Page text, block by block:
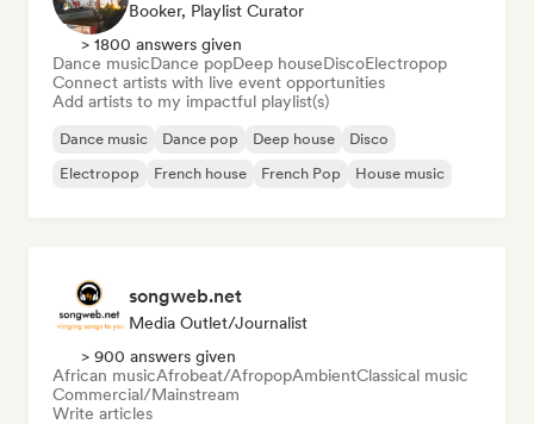
Booker, Playlist Curator
> 1800 answers given
Dance musicDance popDeep houseDiscoElectropop
Connect artists with live event opportunities
Add artists to my impactful playlist(s)
Dance music Dance pop Deep house
Disco
Electropop
French house French Pop House music
songweb.net
Media Outlet/Journalist
> 900 answers given
African musicAfrobeat/AfropopAmbientClassical music
Commercial/Mainstream
Write articles